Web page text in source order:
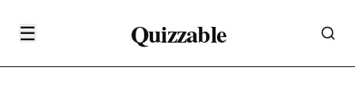
☰ Quizzable